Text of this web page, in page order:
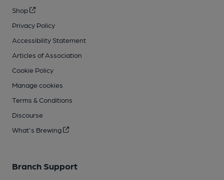
Shop
Privacy Policy
Accessibility Statement
Articles of Association
Cookie Policy
Manage cookies
Terms & Conditions
Discourse
What's Brewing
Branch Support